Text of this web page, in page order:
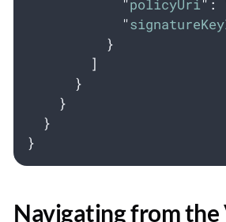
"policyUri" :
"
}
]
}
}
}
}
Navigating from the